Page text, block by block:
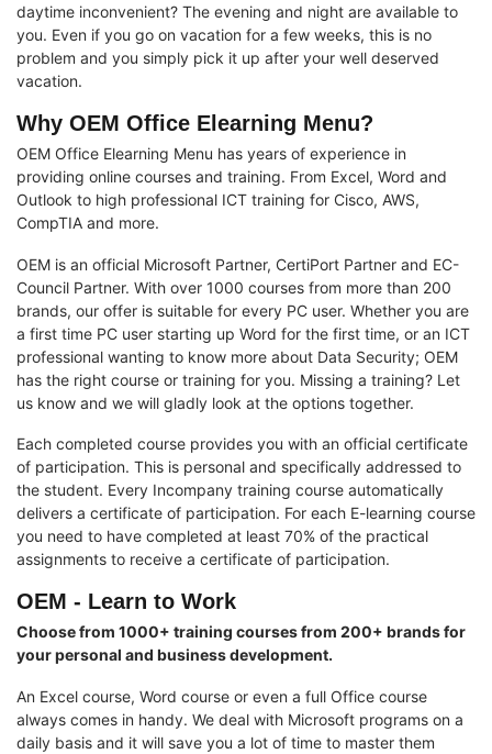
daytime inconvenient? The evening and night are available to
you. Even if you go on vacation for a few weeks, this is no
problem and you simply pick it up after your well deserved
vacation.
Why OEM Office Elearning Menu?
OEM Office Elearning Menu has years of experience in
providing online courses and training. From Excel, Word and
Outlook to high professional ICT training for Cisco, AWS,
CompTIA and more.
OEM is an official Microsoft Partner, CertiPort Partner and EC-
Council Partner. With over 1000 courses from more than 200
brands, our offer is suitable for every PC user. Whether you are
a first time PC user starting up Word for the first time, or an ICT
professional wanting to know more about Data Security; OEM
has the right course or training for you. Missing a training? Let
us know and we will gladly look at the options together.
Each completed course provides you with an official certificate
of participation. This is personal and specifically addressed to
the student. Every Incompany training course automatically
delivers a certificate of participation. For each E-learning course
you need to have completed at least 70% of the practical
assignments to receive a certificate of participation.
OEM - Learn to Work
Choose from 1000+ training courses from 200+ brands for
your personal and business development.
An Excel course, Word course or even a full Office course
always comes in handy. We deal with Microsoft programs on a
daily basis and it will save you a lot of time to master them